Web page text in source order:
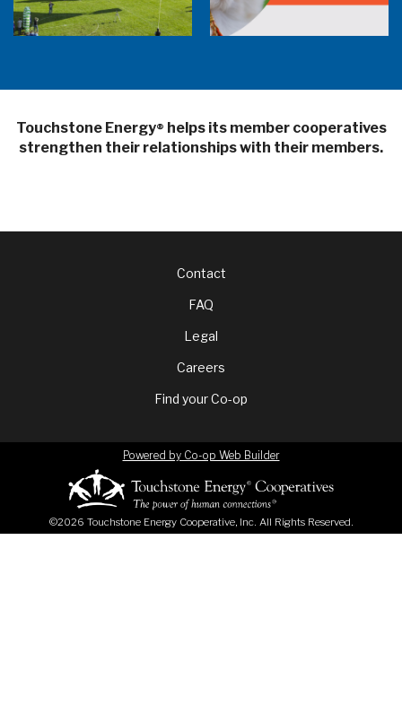
Touchstone Energy® helps its member cooperatives
strengthen their relationships with their members.
FooterContact
FAQ
Legal
Careers
Find your Co-op
©2026 Touchstone Energy Cooperative, Inc. All Rights Reserved.
Powered by Co-op Web Builder